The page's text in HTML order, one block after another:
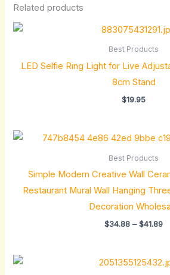
Related products
Best Products
LED Selfie Ring Light for Live
8cm Stand
$19.95
Best Products
Simple Modern Creative Wall
Restaurant Mural Wall Hanging
Decoration
$34.88 – $41.89